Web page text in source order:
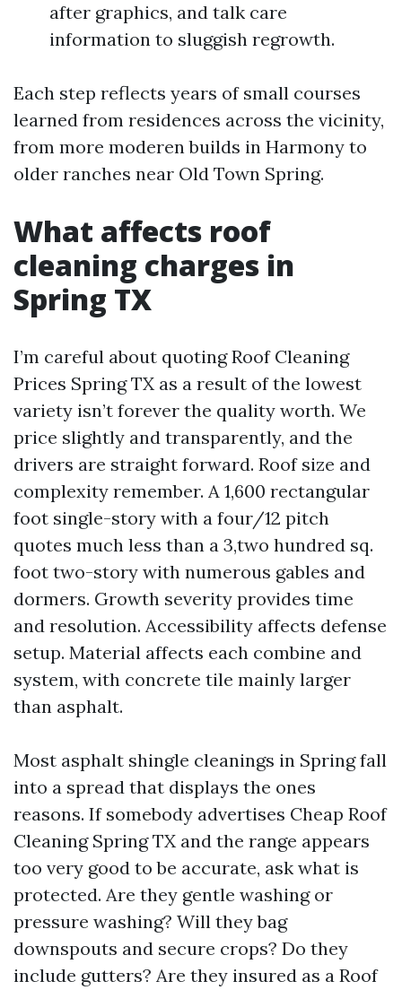
after graphics, and talk care
information to sluggish regrowth.
Each step reflects years of small courses
learned from residences across the vicinity,
from more moderen builds in Harmony to
older ranches near Old Town Spring.
What affects roof
cleaning charges in
Spring TX
I’m careful about quoting Roof Cleaning
Prices Spring TX as a result of the lowest
variety isn’t forever the quality worth. We
price slightly and transparently, and the
drivers are straight forward. Roof size and
complexity remember. A 1,600 rectangular
foot single-story with a four/12 pitch
quotes much less than a 3,two hundred sq.
foot two-story with numerous gables and
dormers. Growth severity provides time
and resolution. Accessibility affects defense
setup. Material affects each combine and
system, with concrete tile mainly larger
than asphalt.
Most asphalt shingle cleanings in Spring fall
into a spread that displays the ones
reasons. If somebody advertises Cheap Roof
Cleaning Spring TX and the range appears
too very good to be accurate, ask what is
protected. Are they gentle washing or
pressure washing? Will they bag
downspouts and secure crops? Do they
include gutters? Are they insured as a Roof